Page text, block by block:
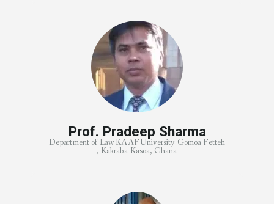
Prof. Pradeep Sharma
Department of Law KAAF University Gomoa Fetteh
, Kakraba-Kasoa, Ghana